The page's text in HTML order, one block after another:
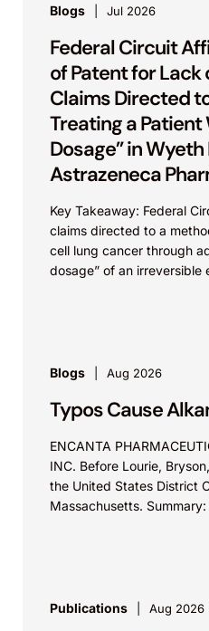
Blogs Jul 2026
Federal Circuit
of Patent for
Claims Directed
Treating a Patient
Dosage” in Wyeth
Astrazeneca
Key Takeaway: Federal
claims directed to a
cell lung cancer through
dosage” of an
Blogs Aug 2026
Typos Cause
ENCANTA
INC. Before Lourie,
the United States District
Massachusetts.
Publications Aug 2026